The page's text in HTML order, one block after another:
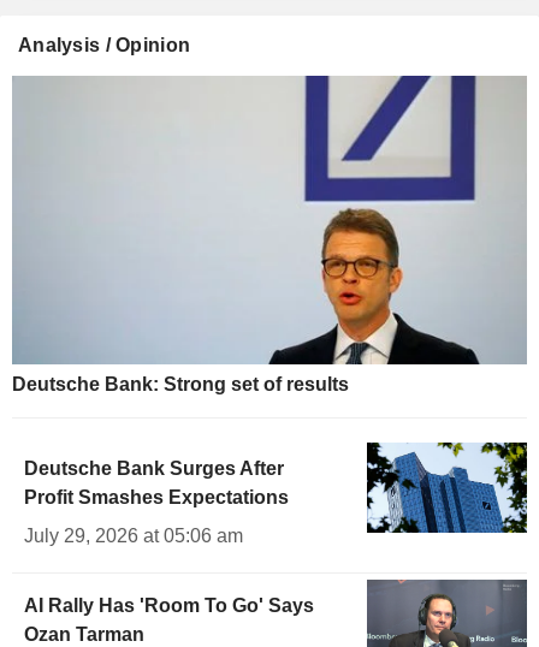
Analysis / Opinion
Deutsche Bank: Strong set of results
Deutsche Bank Surges After
Profit Smashes Expectations
July 29, 2026 at 05:06 am
AI Rally Has 'Room To Go' Says
Ozan Tarman